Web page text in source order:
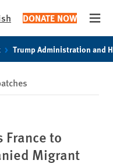
DONATE NOW
Trump Administration and
France to
Migrant